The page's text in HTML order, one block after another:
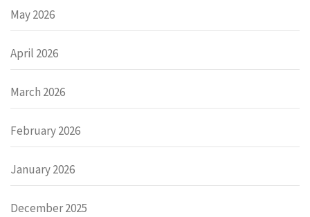
May 2026
April 2026
March 2026
February 2026
January 2026
December 2025